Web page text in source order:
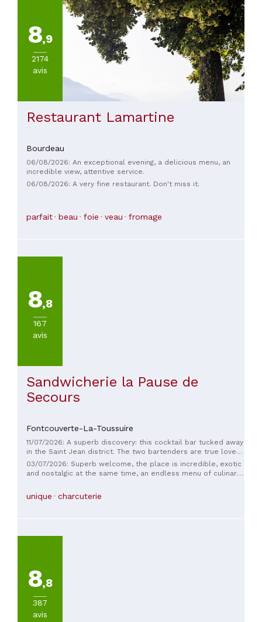
8,9
2174
avis
Restaurant Lamartine
Bourdeau
06/08/2026: An exceptional evening, a delicious menu, an
incredible view, attentive service.
06/08/2026: A very fine restaurant. Don't miss it.
parfait beau foie veau fromage
8,8
167
avis
Sandwicherie la Pause de
Secours
Fontcouverte-La-Toussuire
11/07/2026: A superb discovery: this cocktail bar tucked away
in the Saint Jean district. The two bartenders are true lovers
of French spirits and craft their cocktails with real expertise.
No overly sweet, mainstream cocktails here, but a local
selection that delighted us. The setting is magnificent, with a
perfectly complemented the atmosphere.
03/07/2026: Superb welcome, the place is incredible, exotic
and nostalgic at the same time, an endless menu of culinary
cocktails are delicious ✨ truly a place to discover!!!
unique charcuterie
8,8
387
avis